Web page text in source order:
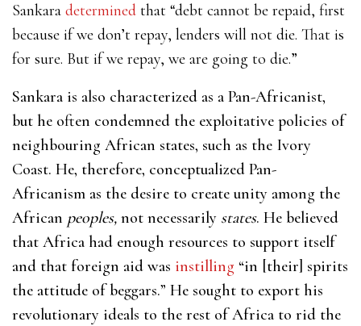
Sankara determined that “debt cannot be repaid, first
because if we don’t repay, lenders will not die. That is
for sure. But if we repay, we are going to die.”
Sankara is also characterized as a Pan-Africanist,
but he often condemned the exploitative policies of
neighbouring African states, such as the Ivory
Coast. He, therefore, conceptualized Pan-
Africanism as the desire to create unity among the
African peoples, not necessarily states. He believed
that Africa had enough resources to support itself
and that foreign aid was instilling “in [their] spirits
the attitude of beggars.” He sought to export his
revolutionary ideals to the rest of Africa to rid the